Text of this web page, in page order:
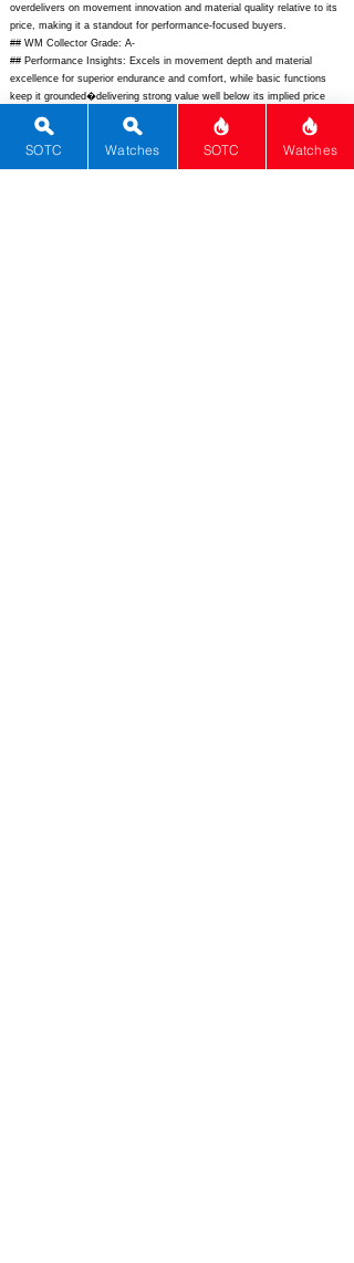
overdelivers on movement innovation and material quality relative to its
price, making it a standout for performance-focused buyers.
## WM Collector Grade: A-
## Performance Insights: Excels in movement depth and material
excellence for superior endurance and comfort, while basic functions
keep it grounded�delivering strong value well below its implied price
equivalent of around $3,200.
## Watch Data
[Picture URL] -https://www.oris.ch/media/2610/01-400-7785-4064-07-8-
SOTC Watches SOTC Watches